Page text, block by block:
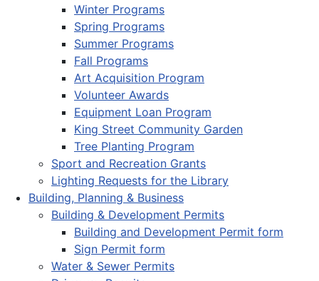
Winter Programs
Spring Programs
Summer Programs
Fall Programs
Art Acquisition Program
Volunteer Awards
Equipment Loan Program
King Street Community Garden
Tree Planting Program
Sport and Recreation Grants
Lighting Requests for the Library
Building, Planning & Business
Building & Development Permits
Building and Development Permit form
Sign Permit form
Water & Sewer Permits